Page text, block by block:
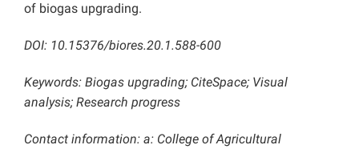
of biogas upgrading.
DOI: 10.15376/biores.20.1.588-600
Keywords: Biogas upgrading; CiteSpace; Visual
analysis; Research progress
Contact information: a: College of Agricultural